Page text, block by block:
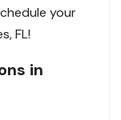
your
FL!
in